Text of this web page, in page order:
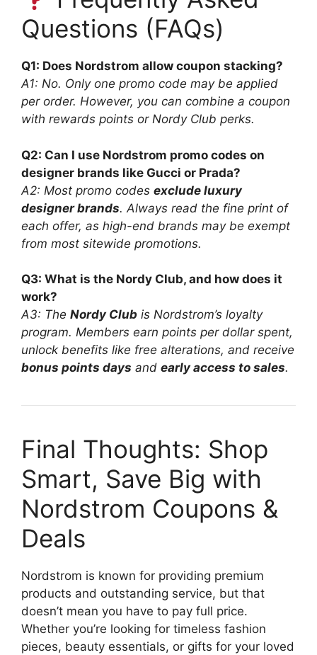
Questions (FAQs)
Q1: Does Nordstrom allow coupon stacking?
A1: No. Only one promo code may be applied
per order. However, you can combine a coupon
with rewards points or Nordy Club perks.
Q2: Can I use Nordstrom promo codes on
designer brands like Gucci or Prada?
A2: Most promo codes exclude luxury
designer brands. Always read the fine print of
each offer, as high-end brands may be exempt
from most sitewide promotions.
Q3: What is the Nordy Club, and how does it
work?
A3: The Nordy Club is Nordstrom’s loyalty
program. Members earn points per dollar spent,
unlock benefits like free alterations, and receive
bonus points days and early access to sales.
Final Thoughts: Shop
Smart, Save Big with
Nordstrom Coupons &
Deals
Nordstrom is known for providing premium
products and outstanding service, but that
doesn’t mean you have to pay full price.
Whether you’re looking for timeless fashion
pieces, beauty essentials, or gifts for your loved